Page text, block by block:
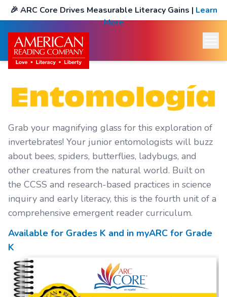
🎉 ARC Core Drives Measurable Literacy Gains | Learn
More
Grab your magnifying glass for this exploration of
invertebrates! Your junior entomologists will buzz
about bees, spiders, butterflies, ladybugs, and
other creatures from the natural world. Built on
the CCSS and research-based practices in science
inquiry and early literacy, this is the fourth unit of a
comprehensive emergent reader curriculum.
Available for Grades K and in myARC for Grade
K